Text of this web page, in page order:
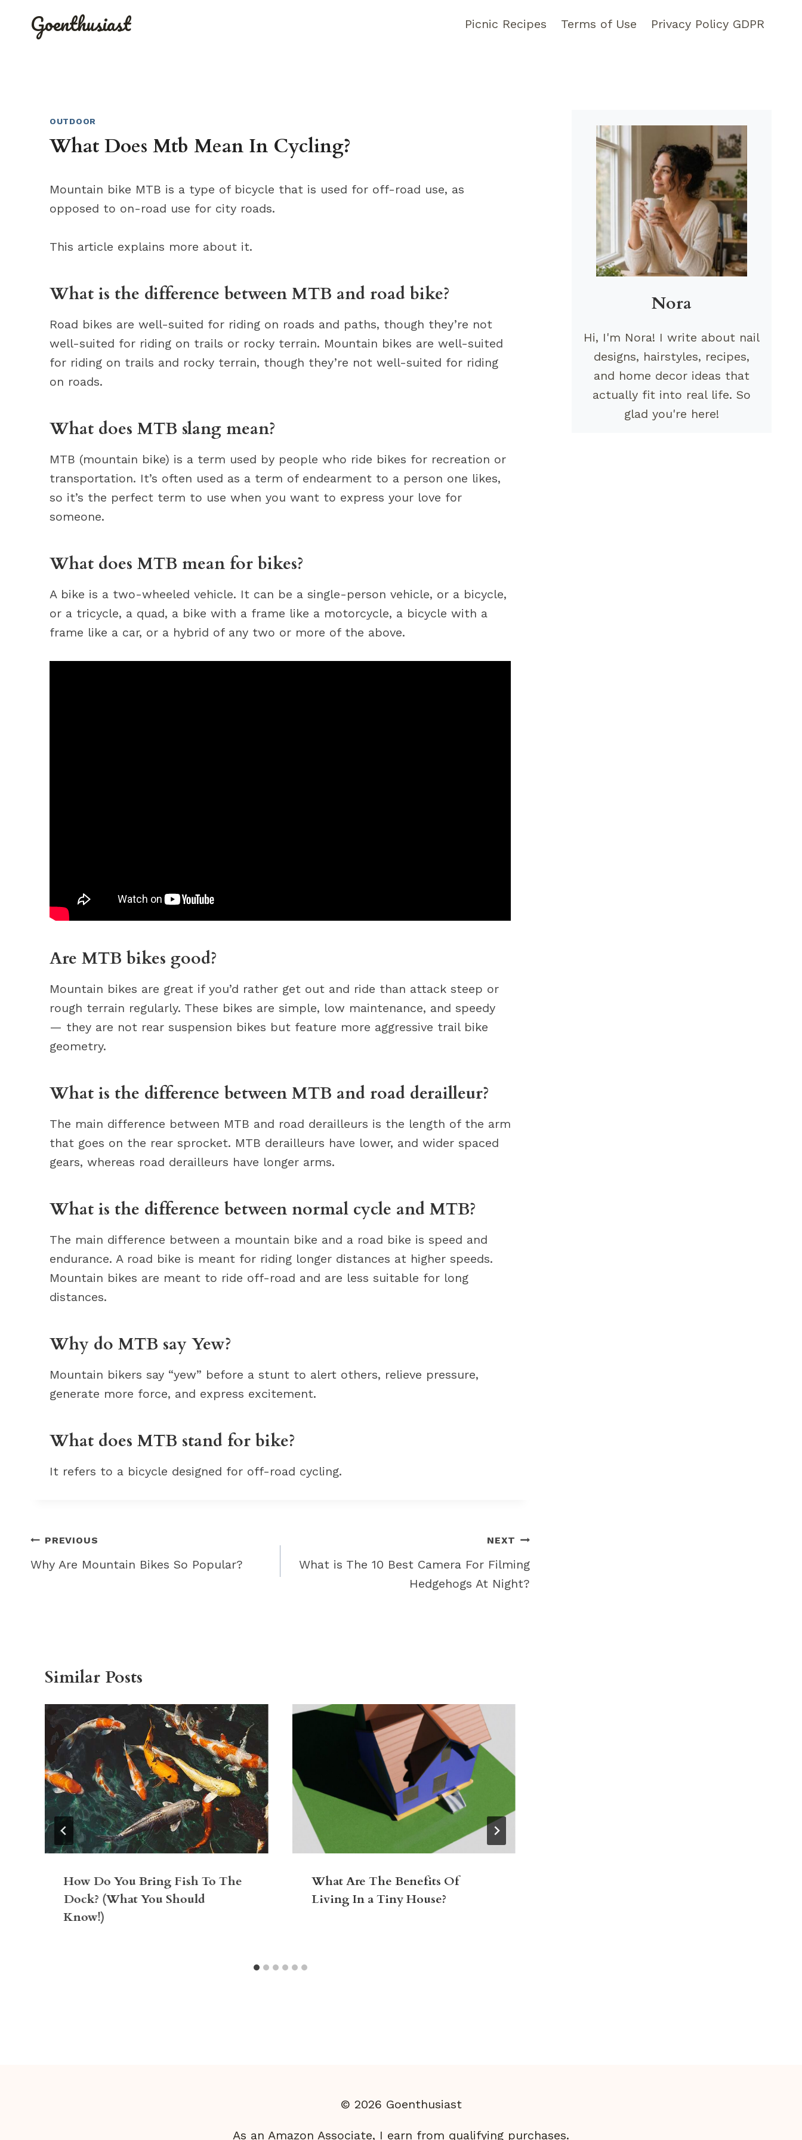
Goenthusiast Picnic Recipes Terms of Use Privacy Policy GDPR
OUTDOOR
What Does Mtb Mean In Cycling?
Mountain bike MTB is a type of bicycle that is used for off-road use, as
opposed to on-road use for city roads.
This article explains more about it.
What is the difference between MTB and road bike?
Road bikes are well-suited for riding on roads and paths, though they’re not
well-suited for riding on trails or rocky terrain. Mountain bikes are well-suited
for riding on trails and rocky terrain, though they’re not well-suited for riding
on roads.
What does MTB slang mean?
MTB (mountain bike) is a term used by people who ride bikes for recreation or
transportation. It’s often used as a term of endearment to a person one likes,
so it’s the perfect term to use when you want to express your love for
someone.
What does MTB mean for bikes?
A bike is a two-wheeled vehicle. It can be a single-person vehicle, or a bicycle,
or a tricycle, a quad, a bike with a frame like a motorcycle, a bicycle with a
frame like a car, or a hybrid of any two or more of the above.
Are MTB bikes good?
Mountain bikes are great if you’d rather get out and ride than attack steep or
rough terrain regularly. These bikes are simple, low maintenance, and speedy
— they are not rear suspension bikes but feature more aggressive trail bike
geometry.
What is the difference between MTB and road derailleur?
The main difference between MTB and road derailleurs is the length of the arm
that goes on the rear sprocket. MTB derailleurs have lower, and wider spaced
gears, whereas road derailleurs have longer arms.
What is the difference between normal cycle and MTB?
The main difference between a mountain bike and a road bike is speed and
endurance. A road bike is meant for riding longer distances at higher speeds.
Mountain bikes are meant to ride off-road and are less suitable for long
distances.
Why do MTB say Yew?
Mountain bikers say “yew” before a stunt to alert others, relieve pressure,
generate more force, and express excitement.
What does MTB stand for bike?
It refers to a bicycle designed for off-road cycling.
Post
navigation
PREVIOUS
Why Are Mountain Bikes So Popular?
NEXT
What is The 10 Best Camera For Filming
Hedgehogs At Night?
Similar Posts
How Do You Bring Fish To The
Dock? (What You Should
Know!)
What Are The Benefits Of
Living In a Tiny House?
Nora
Hi, I'm Nora! I write about nail
designs, hairstyles, recipes,
and home decor ideas that
actually fit into real life. So
glad you're here!
© 2026 Goenthusiast
As an Amazon Associate, I earn from qualifying purchases.